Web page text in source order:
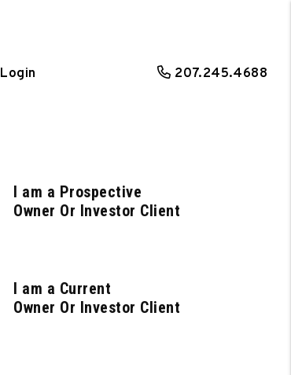
Login 207.245.4688
I am a Prospective
Owner Or Investor Client
I am a Current
Owner Or Investor Client